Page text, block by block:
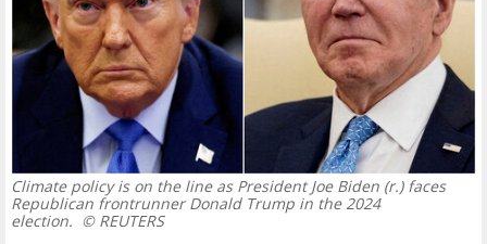
Climate policy is on the line as President Joe Biden (r.) faces
Republican frontrunner Donald Trump in the 2024
election. © REUTERS